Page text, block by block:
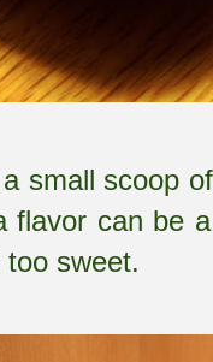
small scoop
flavor can be
sweet.